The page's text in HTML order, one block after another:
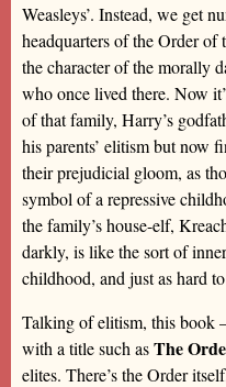
Weasleys’. Instead, we get
headquarters of the Order
the character of the morally
who once lived there. Now
of that family, Harry’s
his parents’ elitism but now
their prejudicial gloom, as
symbol of a repressive
the family’s house-elf,
darkly, is like the sort of
childhood, and just as hard
Talking of elitism, this book
with a title such asThe
elites. There’s the Order